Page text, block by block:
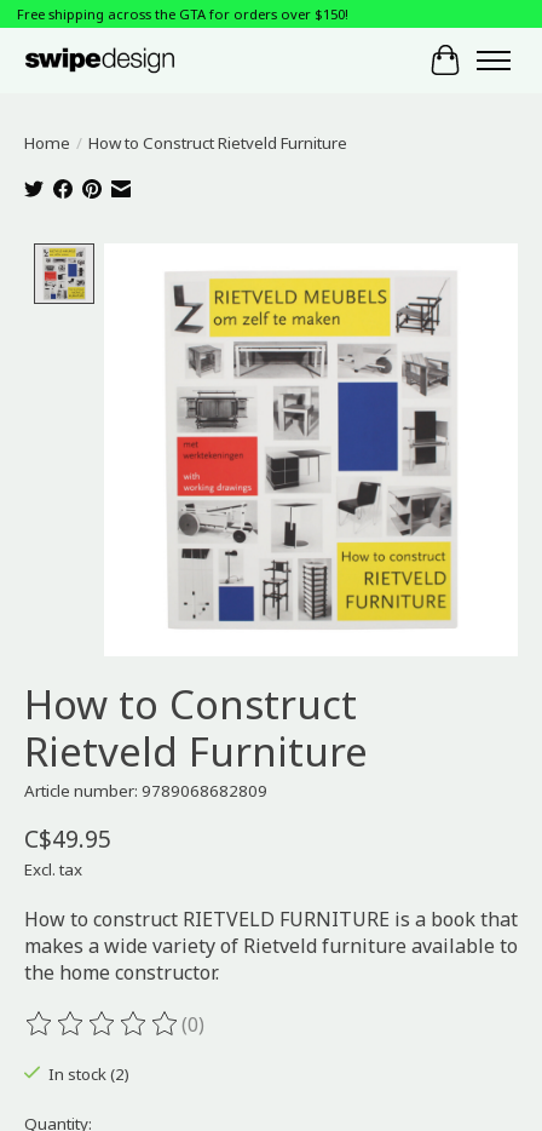
Free shipping across the GTA for orders over $150!
Cart
Home / How to Construct Rietveld Furniture
How to Construct
Rietveld Furniture
Article number: 9789068682809
C$49.95
Excl. tax
How to construct RIETVELD FURNITURE is a book that
makes a wide variety of Rietveld furniture available to
the home constructor.
The rating of this product is
(0)
In stock (2)
Quantity: